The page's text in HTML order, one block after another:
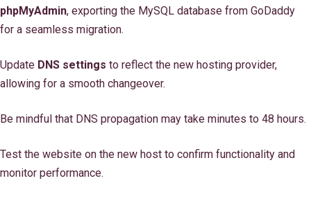
phpMyAdmin, exporting the MySQL database from GoDaddy
for a seamless migration.
Update DNS settings to reflect the new hosting provider,
allowing for a smooth changeover.
Be mindful that DNS propagation may take minutes to 48 hours.
Test the website on the new host to confirm functionality and
monitor performance.